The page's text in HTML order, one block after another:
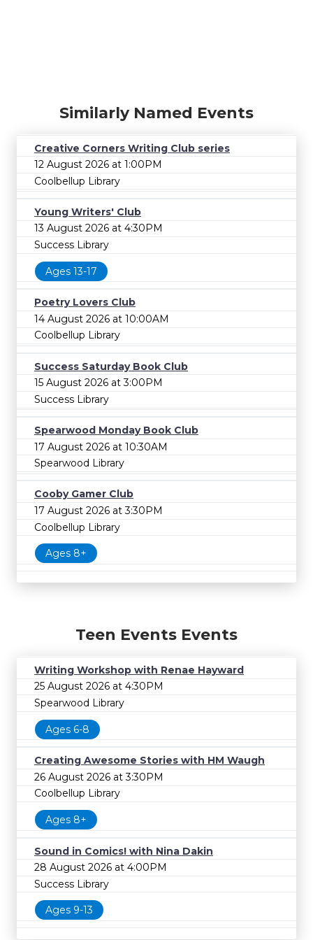
Similarly Named Events
Creative Corners Writing Club series
12 August 2026 at 1:00PM
Coolbellup Library
Young Writers' Club
13 August 2026 at 4:30PM
Success Library
Ages 13-17
Poetry Lovers Club
14 August 2026 at 10:00AM
Coolbellup Library
Success Saturday Book Club
15 August 2026 at 3:00PM
Success Library
Spearwood Monday Book Club
17 August 2026 at 10:30AM
Spearwood Library
Cooby Gamer Club
17 August 2026 at 3:30PM
Coolbellup Library
Ages 8+
Teen Events Events
Writing Workshop with Renae Hayward
25 August 2026 at 4:30PM
Spearwood Library
Ages 6-8
Creating Awesome Stories with HM Waugh
26 August 2026 at 3:30PM
Coolbellup Library
Ages 8+
Sound in Comics! with Nina Dakin
28 August 2026 at 4:00PM
Success Library
Ages 9-13